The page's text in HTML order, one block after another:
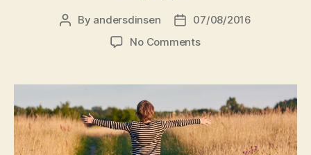
Post
By andersdinsen
Post
date
07/08/2016
No Commentson
Protreptisk
samtalesalon
3,
"Hvem
er